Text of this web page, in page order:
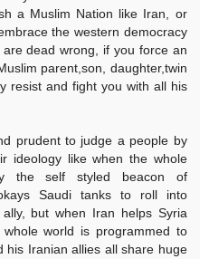
a Muslim Nation like Iran, or
the western democracy
dead wrong, if you force an
parent,son, daughter,twin
resist and fight you with all his
prudent to judge a people by
ideology like when the whole
the self styled beacon of
Saudi tanks to roll into
but when Iran helps Syria
world is programmed to
his Iranian allies all share huge